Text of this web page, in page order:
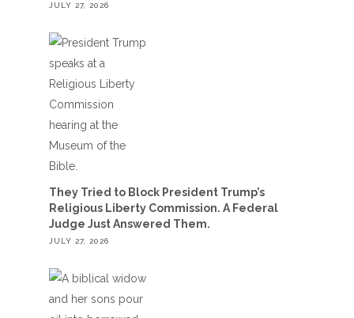
JULY 27, 2026
They Tried to Block President Trump’s
Religious Liberty Commission. A Federal
Judge Just Answered Them.
JULY 27, 2026